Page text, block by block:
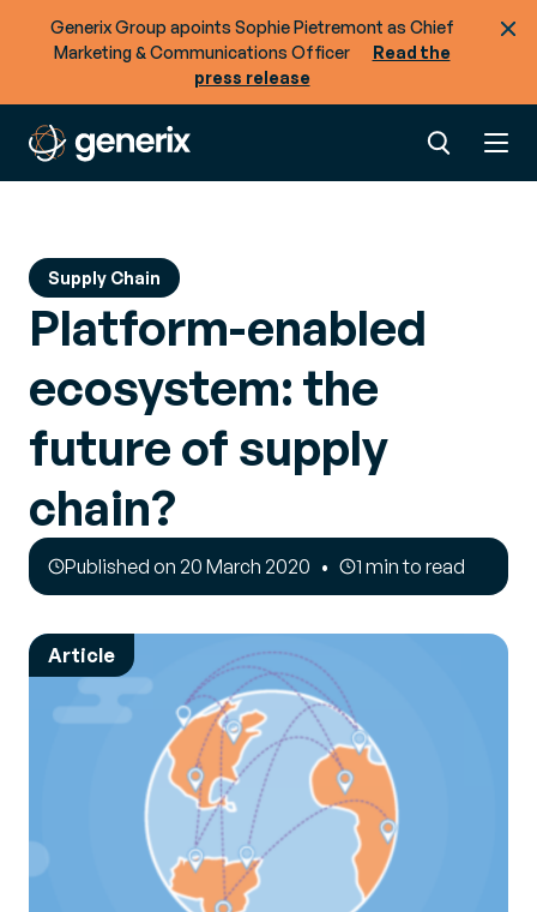
Generix Group apoints Sophie Pietremont as Chief
Marketing & Communications Officer
Read the
press release
Supply Chain
Platform-enabled
ecosystem: the
future of supply
chain?
Published on 20 March 2020 1 min to read
Article